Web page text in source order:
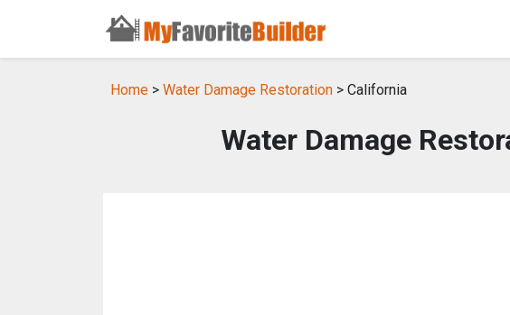
Home > Water Damage Restoration > California
Water Damage